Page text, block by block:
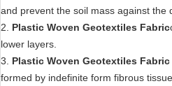
and prevent the soil mass against the
2. Plastic Woven Geotextiles Fabric
lower layers.
3. Plastic Woven Geotextiles Fabric
formed by indefinite form fibrous tissue.